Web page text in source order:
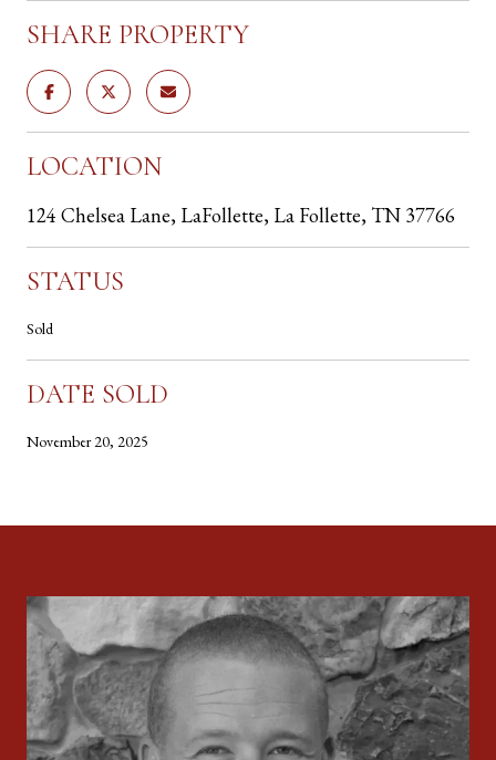
SHARE PROPERTY
LOCATION
124 Chelsea Lane, LaFollette, La Follette, TN 37766
STATUS
Sold
DATE SOLD
November 20, 2025